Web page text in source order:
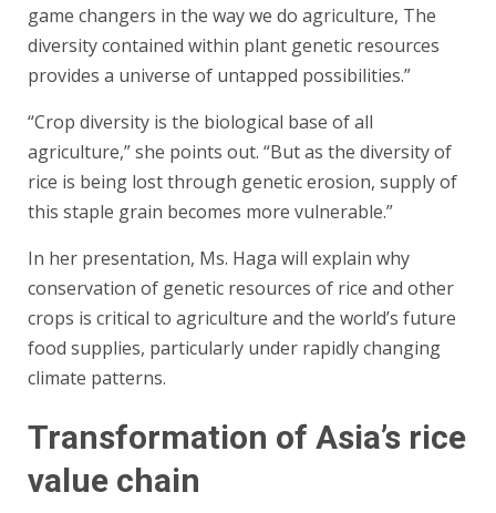
game changers in the way we do agriculture, The
diversity contained within plant genetic resources
provides a universe of untapped possibilities.”
“Crop diversity is the biological base of all
agriculture,” she points out. “But as the diversity of
rice is being lost through genetic erosion, supply of
this staple grain becomes more vulnerable.”
In her presentation, Ms. Haga will explain why
conservation of genetic resources of rice and other
crops is critical to agriculture and the world’s future
food supplies, particularly under rapidly changing
climate patterns.
Transformation of Asia’s rice
value chain